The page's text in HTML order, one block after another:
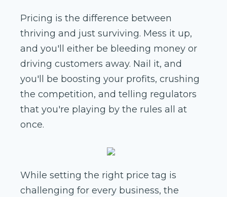
Pricing is the difference between
thriving and just surviving. Mess it up,
and you'll either be bleeding money or
driving customers away. Nail it, and
you'll be boosting your profits, crushing
the competition, and telling regulators
that you're playing by the rules all at
once.
While setting the right price tag is
challenging for every business, the